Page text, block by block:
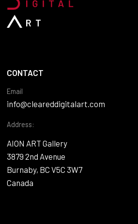
CONTACT
Email
info@cleareddigitalart.com
Address:
AION ART Gallery
3879 2nd Avenue
Burnaby, BC V5C 3W7
Canada